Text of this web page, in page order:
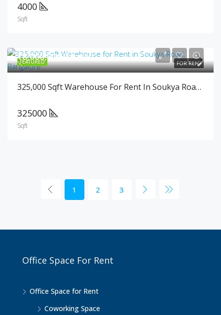
4000
Sqft
FEATURED FOR RENT
₹8,000,000/Month
325,000 Sqft Warehouse For Rent In Soukya Road, Bangalore
325000
Sqft
1 2 3
Office Space For Rent
Office Space for Rent
Coworking Space